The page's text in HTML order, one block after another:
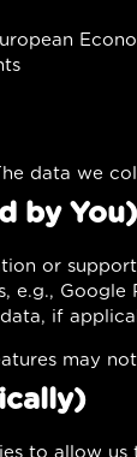
data we
by You)
or
e.g.,
if
may
to allow